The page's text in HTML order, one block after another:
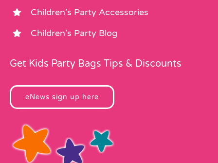
Children’s Party Accessories
Children’s Party Blog
Get Kids Party Bags Tips & Discounts
eNews sign up here